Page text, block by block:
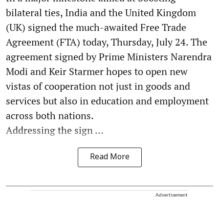
bilateral ties, India and the United Kingdom
(UK) signed the much-awaited Free Trade
Agreement (FTA) today, Thursday, July 24. The
agreement signed by Prime Ministers Narendra
Modi and Keir Starmer hopes to open new
vistas of cooperation not just in goods and
services but also in education and employment
across both nations.
Addressing the sign ...
Read More
Advertisement